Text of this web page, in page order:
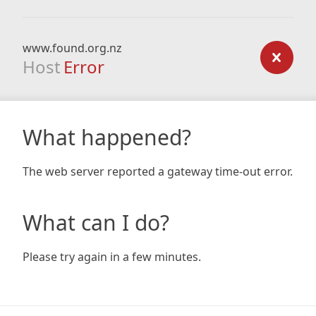
www.found.org.nz
Host Error
What happened?
The web server reported a gateway time-out error.
What can I do?
Please try again in a few minutes.